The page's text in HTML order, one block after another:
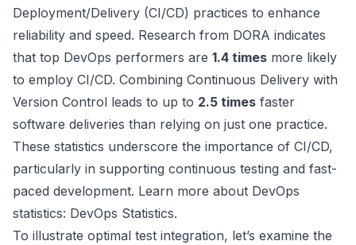
Deployment/Delivery (CI/CD) practices to enhance
reliability and speed. Research from DORA indicates
that top DevOps performers are 1.4 times more likely
to employ CI/CD. Combining Continuous Delivery with
Version Control leads to up to 2.5 times faster
software deliveries than relying on just one practice.
These statistics underscore the importance of CI/CD,
particularly in supporting continuous testing and fast-
paced development. Learn more about DevOps
statistics: DevOps Statistics.
To illustrate optimal test integration, let’s examine the